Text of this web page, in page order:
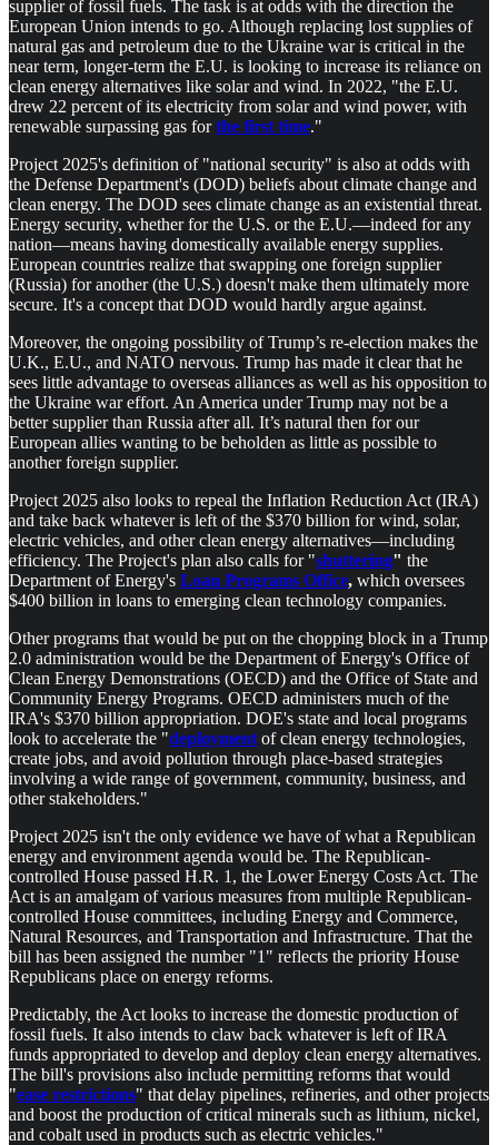
supplier of fossil fuels. The task is at odds with the direction the
European Union intends to go. Although replacing lost supplies of
natural gas and petroleum due to the Ukraine war is critical in the
near term, longer-term the E.U. is looking to increase its reliance on
clean energy alternatives like solar and wind. In 2022, "the E.U.
drew 22 percent of its electricity from solar and wind power, with
renewable surpassing gas forthe first time."
Project 2025's definition of "national security" is also at odds with
the Defense Department's (DOD) beliefs about climate change and
clean energy. The DOD sees climate change as an existential threat.
Energy security, whether for the U.S. or the E.U.—indeed for any
nation—means having domestically available energy supplies.
European countries realize that swapping one foreign supplier
(Russia) for another (the U.S.) doesn't make them ultimately more
secure. It's a concept that DOD would hardly argue against.
Moreover, the ongoing possibility of Trump’s re-election makes the
U.K., E.U., and NATO nervous. Trump has made it clear that he
sees little advantage to overseas alliances as well as his opposition to
the Ukraine war effort. An America under Trump may not be a
better supplier than Russia after all. It’s natural then for our
European allies wanting to be beholden as little as possible to
another foreign supplier.
Project 2025 also looks to repeal the Inflation Reduction Act (IRA)
and take back whatever is left of the $370 billion for wind, solar,
electric vehicles, and other clean energy alternatives—including
efficiency. The Project's plan also calls for "shuttering" the
Department of Energy's Loan Programs Office, which oversees
$400 billion in loans to emerging clean technology companies.
Other programs that would be put on the chopping block in a Trump
2.0 administration would be the Department of Energy's Office of
Clean Energy Demonstrations (OECD) and the Office of State and
Community Energy Programs. OECD administers much of the
IRA's $370 billion appropriation. DOE's state and local programs
look to accelerate the "deployment of clean energy technologies,
create jobs, and avoid pollution through place-based strategies
involving a wide range of government, community, business, and
other stakeholders."
Project 2025 isn't the only evidence we have of what a Republican
energy and environment agenda would be. The Republican-
controlled House passed H.R. 1, the Lower Energy Costs Act. The
Act is an amalgam of various measures from multiple Republican-
controlled House committees, including Energy and Commerce,
Natural Resources, and Transportation and Infrastructure. That the
bill has been assigned the number "1" reflects the priority House
Republicans place on energy reforms.
Predictably, the Act looks to increase the domestic production of
fossil fuels. It also intends to claw back whatever is left of IRA
funds appropriated to develop and deploy clean energy alternatives.
The bill's provisions also include permitting reforms that would
"ease restrictions" that delay pipelines, refineries, and other projects
and boost the production of critical minerals such as lithium, nickel,
and cobalt used in products such as electric vehicles."